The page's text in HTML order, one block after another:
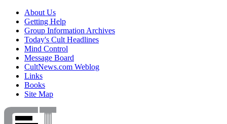
About Us
Getting Help
Group Information Archives
Today's Cult Headlines
Mind Control
Message Board
CultNews.com Weblog
Links
Books
Site Map